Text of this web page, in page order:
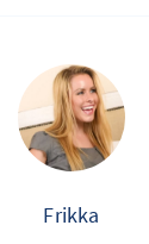
Frikka